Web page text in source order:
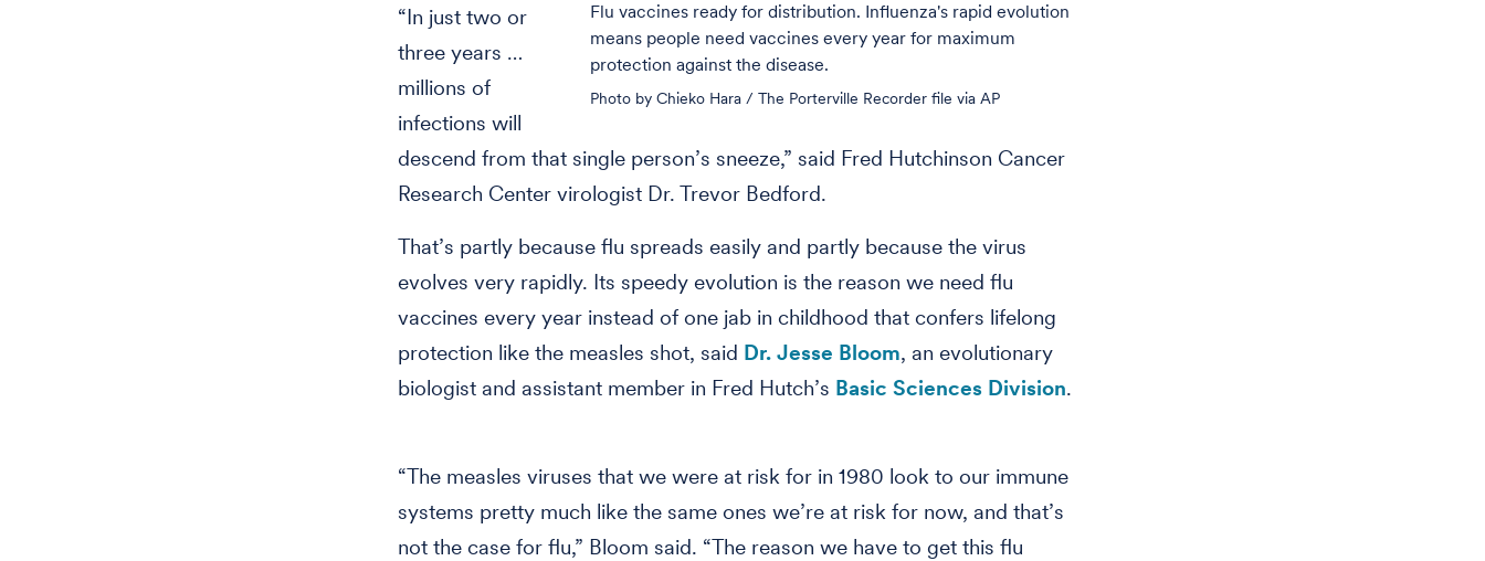
Flu vaccines ready for distribution. Influenza's rapid evolution
means people need vaccines every year for maximum
protection against the disease.
Photo by Chieko Hara / The Porterville Recorder file via AP
“In just two or
three years …
millions of
infections will
descend from that single person’s sneeze,” said Fred Hutchinson Cancer
Research Center virologist Dr. Trevor Bedford.
That’s partly because flu spreads easily and partly because the virus
evolves very rapidly. Its speedy evolution is the reason we need flu
vaccines every year instead of one jab in childhood that confers lifelong
protection like the measles shot, said Dr. Jesse Bloom, an evolutionary
biologist and assistant member in Fred Hutch’s Basic Sciences Division.
“The measles viruses that we were at risk for in 1980 look to our immune
systems pretty much like the same ones we’re at risk for now, and that’s
not the case for flu,” Bloom said. “The reason we have to get this flu